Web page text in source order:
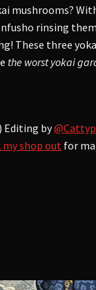
mushrooms?
rinsing
These three
the worst yokai
Editing by
my shop outfor